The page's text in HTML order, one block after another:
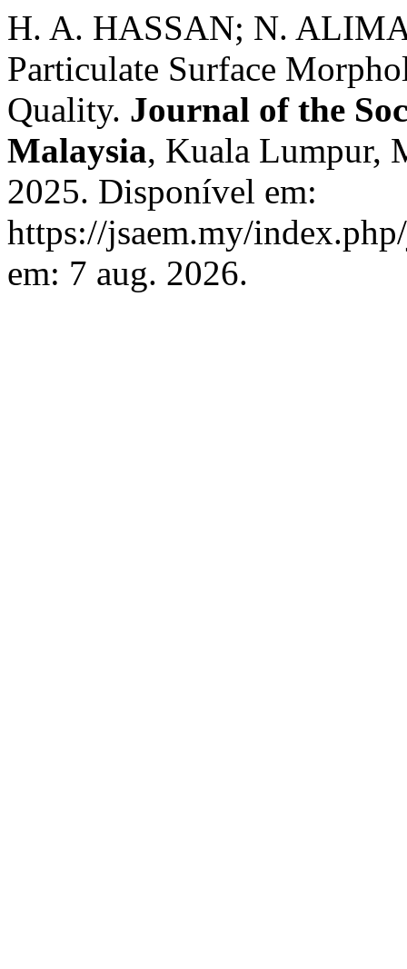
H. A. HASSAN; N.
Particulate Surface
Quality. Journal of the
Malaysia, Kuala Lumpur,
2025. Disponível em:
https://jsaem.my/
em: 7 aug. 2026.